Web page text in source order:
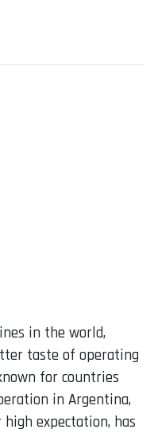
in the world,
taste of operating
for countries
in Argentina,
high expectation, has